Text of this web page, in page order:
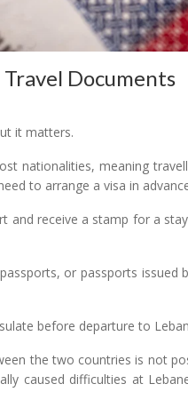
Documents
it matters.
nationalities, meaning
to arrange a visa in
and receive a stamp for a
or passports issued
before departure to
the two countries is not
caused difficulties at